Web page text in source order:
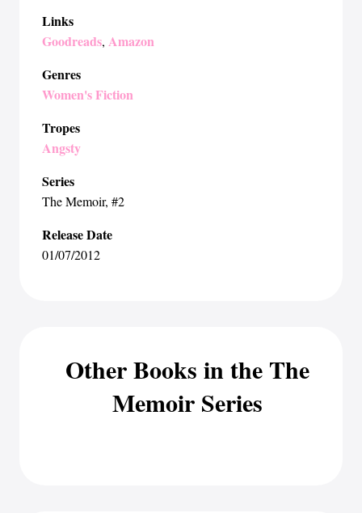
Links
Goodreads, Amazon
Genres
Women's Fiction
Tropes
Angsty
Series
The Memoir, #2
Release Date
01/07/2012
Other Books in the The
Memoir Series